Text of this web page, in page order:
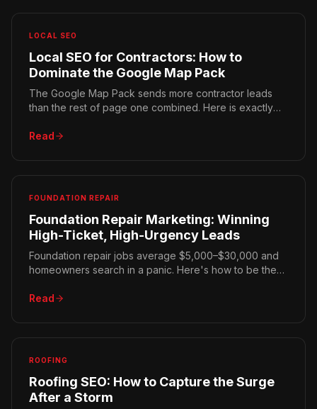
LOCAL SEO
Local SEO for Contractors: How to
Dominate the Google Map Pack
The Google Map Pack sends more contractor leads
than the rest of page one combined. Here is exactly
win all three.
Read
FOUNDATION REPAIR
Foundation Repair Marketing: Winning
High-Ticket, High-Urgency Leads
Foundation repair jobs average $5,000–$30,000 and
homeowners search in a panic. Here's how to be the
matters.
Read
ROOFING
Roofing SEO: How to Capture the Surge
After a Storm